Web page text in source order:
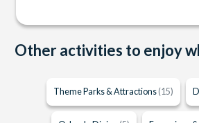
Other activities to enjoy
Theme Parks & Attractions (15)